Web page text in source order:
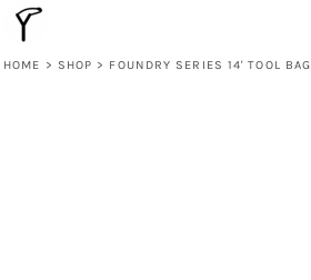
HOME > SHOP > FOUNDRY SERIES 14' TOOL BAG